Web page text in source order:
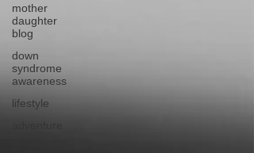
mother
daughter
blog
down
syndrome
awareness
lifestyle